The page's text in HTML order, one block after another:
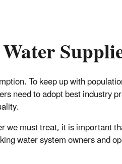
To keep up with
need to adopt best industry
we must treat, it is important
water system owners and